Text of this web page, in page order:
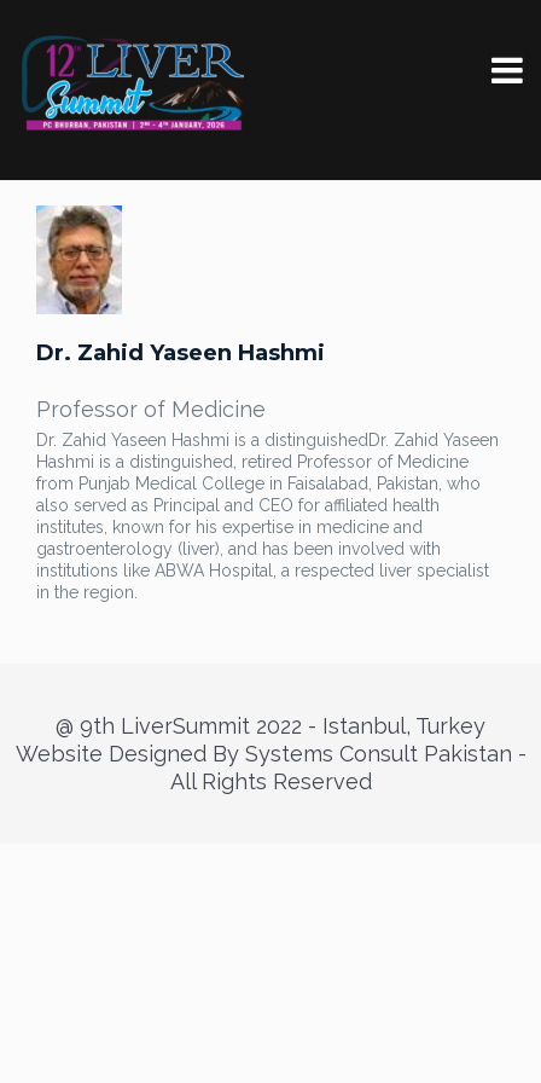
Dr. Zahid Yaseen Hashmi
Professor of Medicine
Dr. Zahid Yaseen Hashmi is a distinguished Dr. Zahid Yaseen
Hashmi is a distinguished, retired Professor of Medicine
from Punjab Medical College in Faisalabad, Pakistan, who
also served as Principal and CEO for affiliated health
institutes, known for his expertise in medicine and
gastroenterology (liver), and has been involved with
institutions like ABWA Hospital, a respected liver specialist
in the region.
@ 9th LiverSummit 2022 - Istanbul, Turkey
Website Designed By Systems Consult Pakistan -
All Rights Reserved